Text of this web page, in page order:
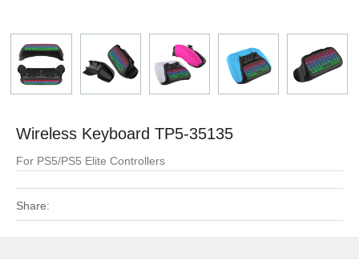
Wireless Keyboard TP5-35135
For PS5/PS5 Elite Controllers
Share: